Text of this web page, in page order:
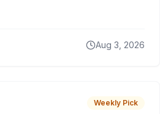
Aug 3, 2026
Weekly Pick